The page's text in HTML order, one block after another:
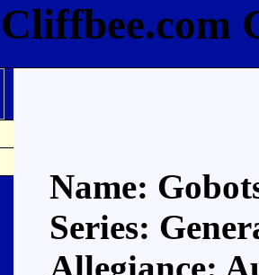
Cliffbee.com
Name:
Series: